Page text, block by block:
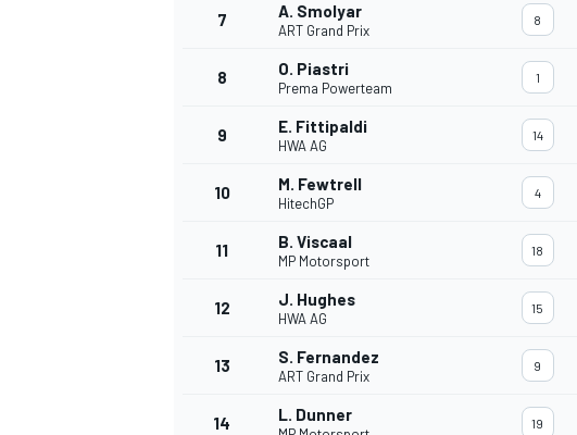
7 A. Smolyar
ART Grand Prix
8
8 O. Piastri
Prema Powerteam
1
9 E. Fittipaldi
HWA AG
14
10 M. Fewtrell
HitechGP
4
11 B. Viscaal
MP Motorsport
18
12 J. Hughes
HWA AG
15
13 S. Fernandez
ART Grand Prix
9
14 L. Dunner 19